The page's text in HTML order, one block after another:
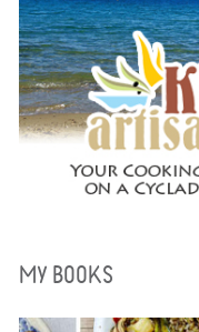
MY BOOKS